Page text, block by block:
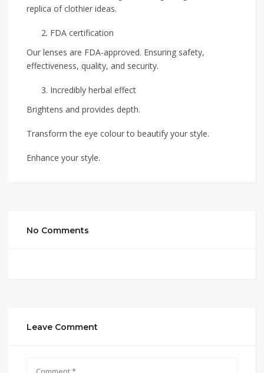
replica of clothier ideas.
FDA certification
Our lenses are FDA-approved. Ensuring safety,
effectiveness, quality, and security.
Incredibly herbal effect
Brightens and provides depth.
Transform the eye colour to beautify your style.
Enhance your style.
No Comments
Leave Comment